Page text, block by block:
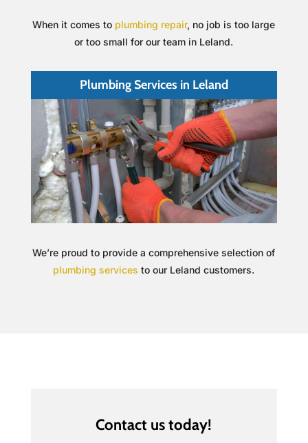
When it comes to plumbing repair, no job is too large
or too small for our team in Leland.
Plumbing Services in Leland
We’re proud to provide a comprehensive selection of
plumbing services to our Leland customers.
Contact us today!